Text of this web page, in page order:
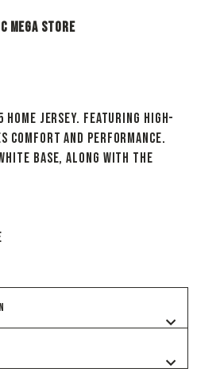
Mega Store
jersey. Featuring high-
comfort and performance.
base, along with the